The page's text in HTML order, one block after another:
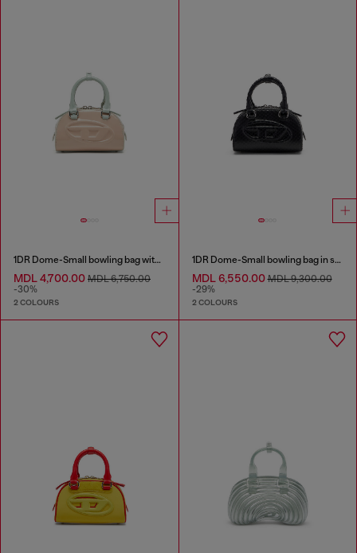
1DR Dome-Small bowling bag with naplak effect
MDL 4,700.00 MDL 6,750.00
-30%
2 COLOURS
1DR Dome-Small bowling bag in snake-effect leather
MDL 6,550.00MDL 9,300.00
-29%
2 COLOURS